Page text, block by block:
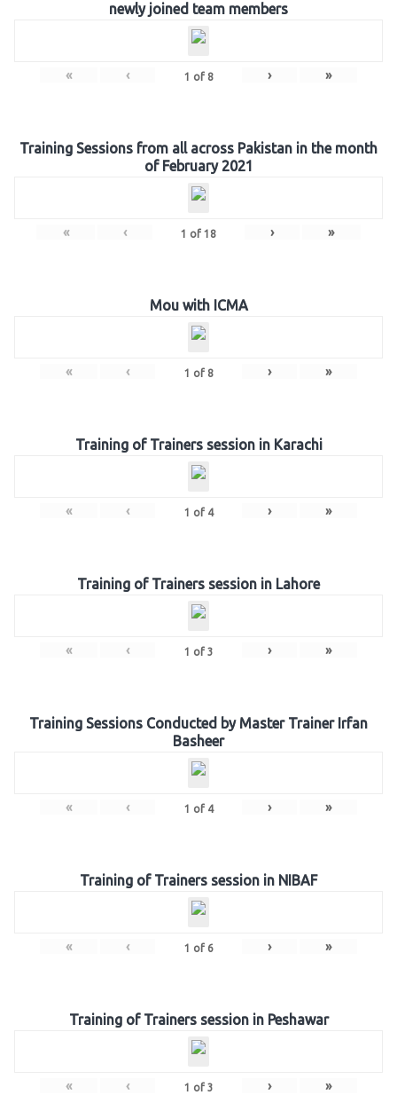
newly joined team members
« ‹ 1 of 8 › »
Training Sessions from all across Pakistan in the month
of February 2021
« ‹ 1 of 18 › »
Mou with ICMA
« ‹ 1 of 8 › »
Training of Trainers session in Karachi
« ‹ 1 of 4 › »
Training of Trainers session in Lahore
« ‹ 1 of 3 › »
Training Sessions Conducted by Master Trainer Irfan
Basheer
« ‹ 1 of 4 › »
Training of Trainers session in NIBAF
« ‹ 1 of 6 › »
Training of Trainers session in Peshawar
« ‹ 1 of 3 › »